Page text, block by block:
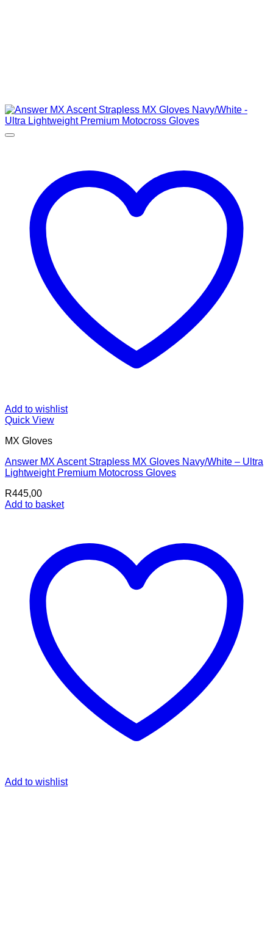
Add to wishlist
Quick View
MX Gloves
Answer MX Ascent Strapless MX Gloves Navy/White – Ultra
Lightweight Premium Motocross Gloves
R445,00
Add to basket
Add to wishlist